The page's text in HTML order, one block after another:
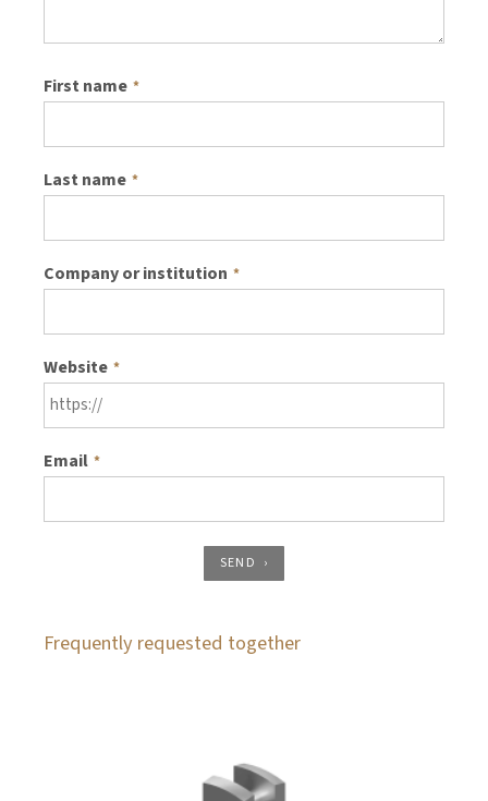
First name *
Last name *
Company or institution *
Website *
Email *
SEND
Frequently requested together